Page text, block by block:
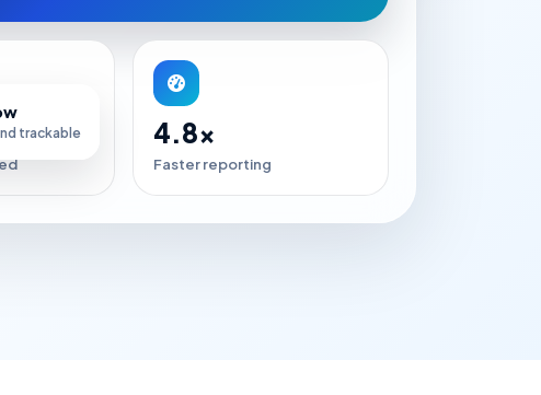
4.8x
Faster reporting
trackable